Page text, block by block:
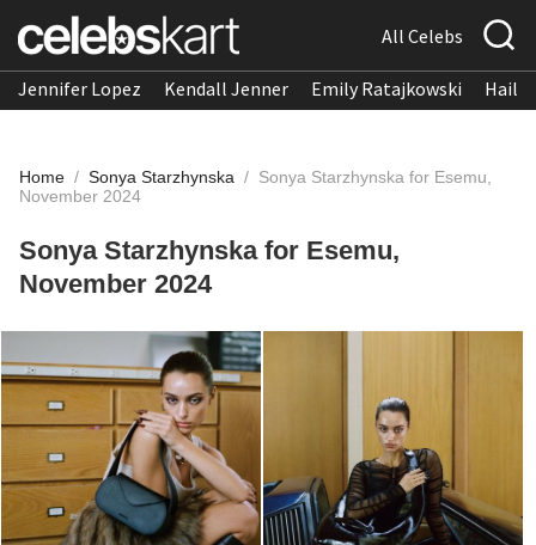
All Celebs
Jennifer Lopez Kendall Jenner Emily Ratajkowski
Home / Sonya Starzhynska / Sonya Starzhynska for Esemu,
November 2024
Sonya Starzhynska for Esemu,
November 2024